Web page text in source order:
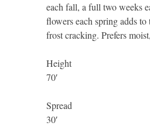
each fall, a full two weeks
flowers each spring adds
frost cracking. Prefers
Height
70′
Spread
30′